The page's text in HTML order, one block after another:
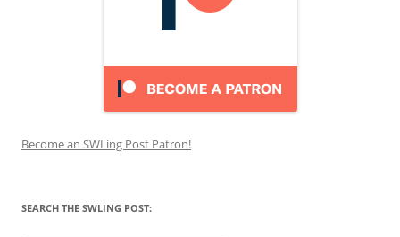
Become an SWLing Post Patron!
SEARCH THE SWLING POST: